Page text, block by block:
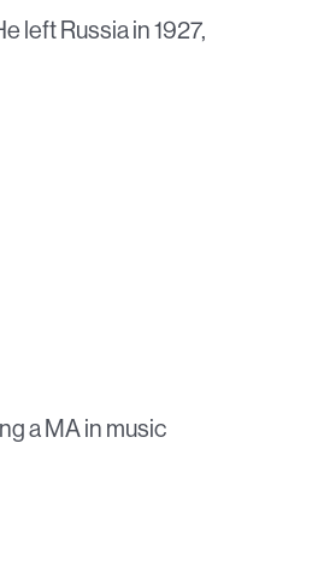
left Russia in 1927,
a MA in music